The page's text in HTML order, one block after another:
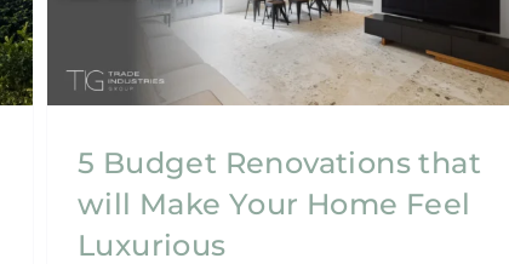
5 Budget Renovations that
will Make Your Home Feel
Luxurious